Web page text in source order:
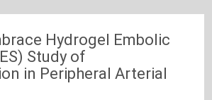
Hydrogel Embolic
Study of
in Peripheral Arterial